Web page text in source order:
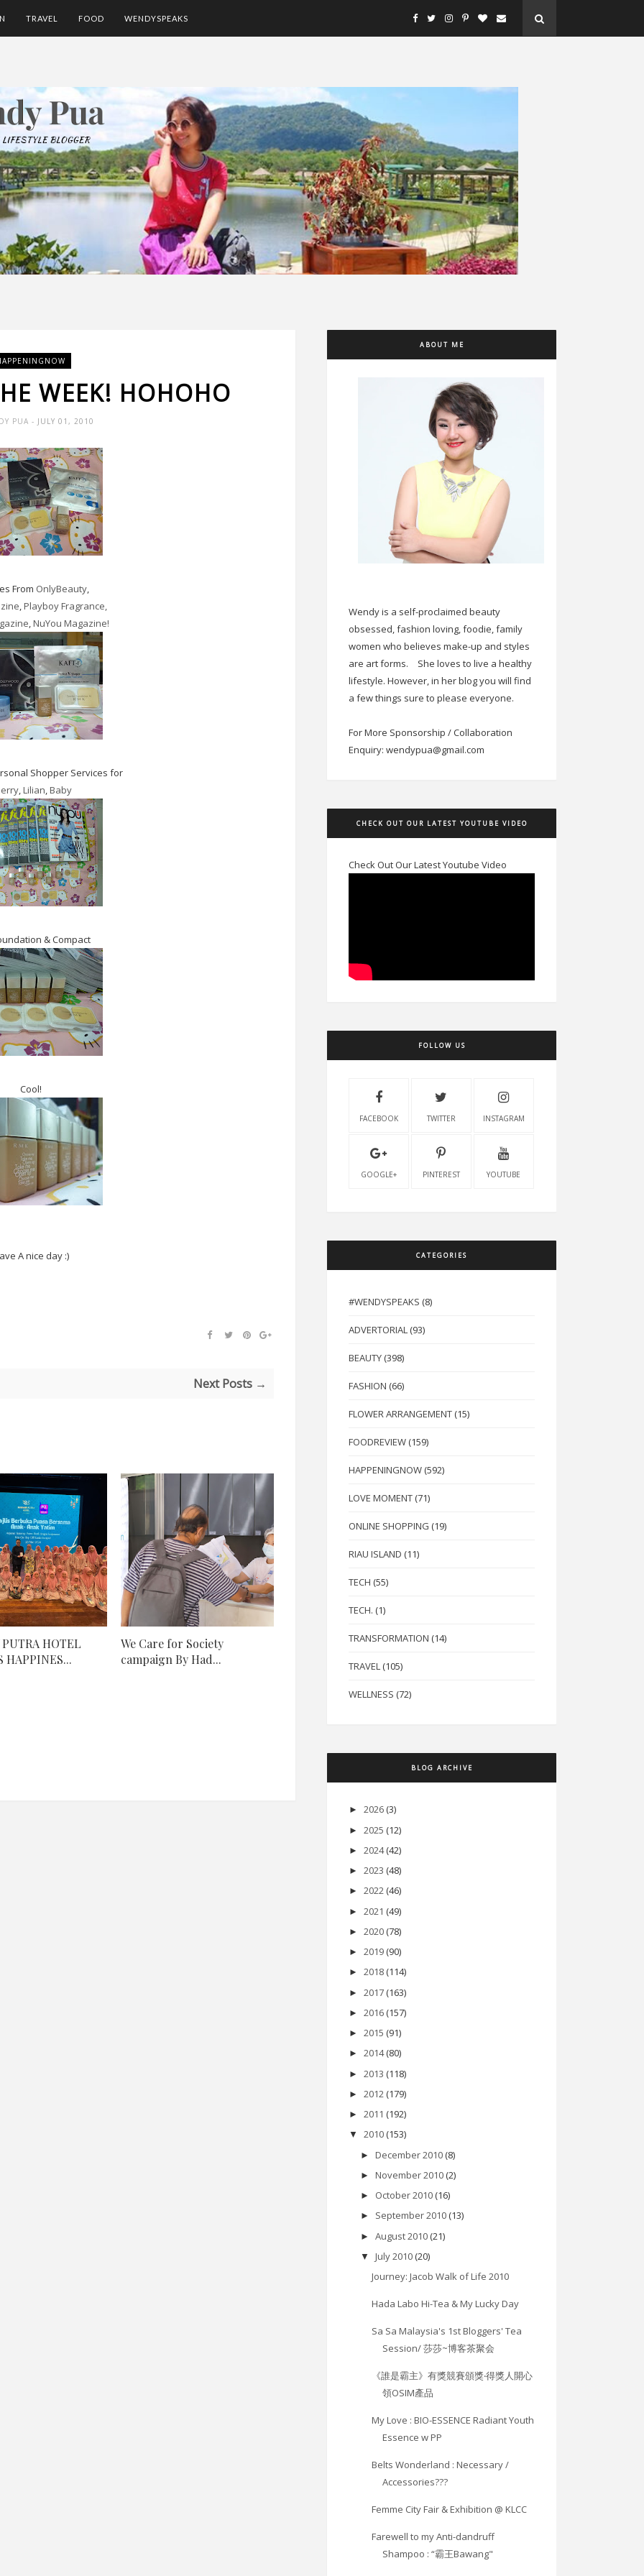
TRAVEL FOOD WENDYSPEAKS
WEEK! HOHOHO
PUA - JULY 01, 2010
From OnlyBeauty,
,Playboy Fragrance,
,NuYou Magazine!
Shopper Services for
,Lilian,Baby
& Compact
Cool!
A nice day :)
Next Posts →
PUTRA HOTEL
HAPPINES...
We Care for Society
campaign By Had...
ABOUT ME
Wendy is a self-proclaimed beauty
obsessed, fashion loving, foodie, family
women who believes make-up and styles
are art forms.
She loves to live a healthy
lifestyle. However, in her blog you will find
a few things sure to please everyone.
For More Sponsorship / Collaboration
Enquiry: wendypua@gmail.com
CHECK OUT OUR LATEST YOUTUBE VIDEO
Check Out Our Latest Youtube Video
FOLLOW US
FACEBOOK TWITTER INSTAGRAM
GOOGLE+ PINTEREST YOUTUBE
CATEGORIES
#WENDYSPEAKS (8)
ADVERTORIAL (93)
BEAUTY (398)
FASHION (66)
FLOWER ARRANGEMENT (15)
FOODREVIEW (159)
HAPPENINGNOW (592)
LOVE MOMENT (71)
ONLINE SHOPPING (19)
RIAU ISLAND (11)
TECH (55)
TECH. (1)
TRANSFORMATION (14)
TRAVEL (105)
WELLNESS (72)
BLOG ARCHIVE
► 2026 (3)
► 2025 (12)
► 2024 (42)
► 2023 (48)
► 2022 (46)
► 2021 (49)
► 2020 (78)
► 2019 (90)
► 2018 (114)
► 2017 (163)
► 2016 (157)
► 2015 (91)
► 2014 (80)
► 2013 (118)
► 2012 (179)
► 2011 (192)
▼ 2010 (153)
► December 2010 (8)
► November 2010 (2)
► October 2010 (16)
► September 2010 (13)
► August 2010 (21)
▼ July 2010 (20)
Journey: Jacob Walk of Life 2010
Hada Labo Hi-Tea & My Lucky Day
Sa Sa Malaysia's 1st Bloggers' Tea
Session/ 莎莎~博客茶聚会
《誰是霸主》有獎競賽頒獎‧得獎人開心
領OSIM產品
My Love : BIO-ESSENCE Radiant Youth
Essence w PP
Belts Wonderland : Necessary /
Accessories???
Femme City Fair & Exhibition @ KLCC
Farewell to my Anti-dandruff
Shampoo : “霸王Bawang"